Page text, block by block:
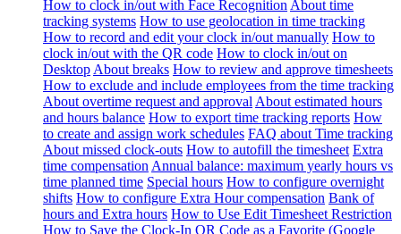
How to clock in/out with Face Recognition About time
tracking systems How to use geolocation in time tracking
How to record and edit your clock in/out manually How to
clock in/out with the QR code How to clock in/out on
Desktop About breaks How to review and approve timesheets
How to exclude and include employees from the time tracking
About overtime request and approval About estimated hours
and hours balance How to export time tracking reports How
to create and assign work schedules FAQ about Time tracking
About missed clock-outs How to autofill the timesheet Extra
time compensation Annual balance: maximum yearly hours vs
time planned time Special hours How to configure overnight
shifts How to configure Extra Hour compensation Bank of
hours and Extra hours How to Use Edit Timesheet Restriction
How to Save the Clock-In QR Code as a Favorite (Google